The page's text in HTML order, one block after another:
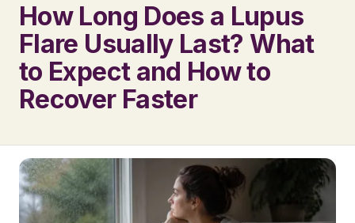
How Long Does a Lupus
Flare Usually Last? What
to Expect and How to
Recover Faster